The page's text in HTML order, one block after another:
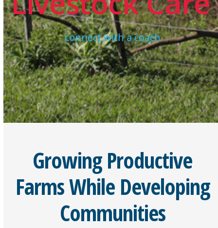
connect with a coach
Growing Productive
Farms While Developing
Communities